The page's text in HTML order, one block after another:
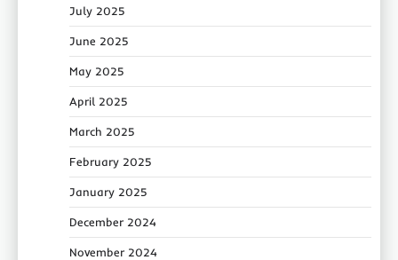
July 2025
June 2025
May 2025
April 2025
March 2025
February 2025
January 2025
December 2024
November 2024